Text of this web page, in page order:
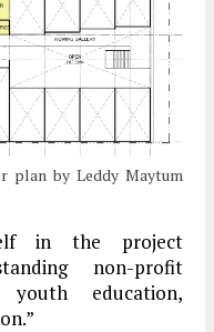
plan by Leddy Maytum
in the project
non-profit
education,